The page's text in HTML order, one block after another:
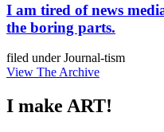
I am tired of news
the boring parts.
filed underJournal-tism
View The Archive
I make ART!